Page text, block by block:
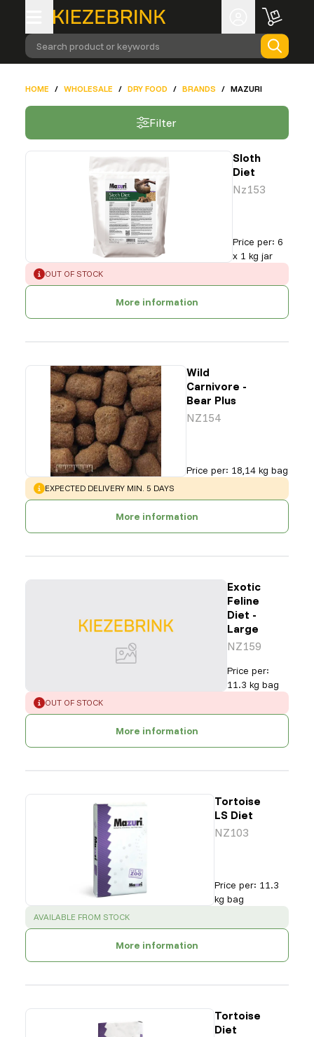
Search product or keywords
HOME / WHOLESALE / DRY FOOD / BRANDS / MAZURI
Filter
Sloth
Diet
Nz153
Price per: 6
x 1 kg jar
ERROR:
OUT OF STOCK
More information
Wild
Carnivore -
Bear Plus
NZ154
Price per: 18,14 kg bag
WARNING:
EXPECTED DELIVERY MIN. 5 DAYS
More information
Exotic
Feline
Diet -
Large
NZ159
Price per:
11.3 kg bag
ERROR:
OUT OF STOCK
More information
Tortoise
LS Diet
NZ103
Price per: 11.3
kg bag
SUCCESS :
AVAILABLE FROM STOCK
More information
Tortoise
Diet